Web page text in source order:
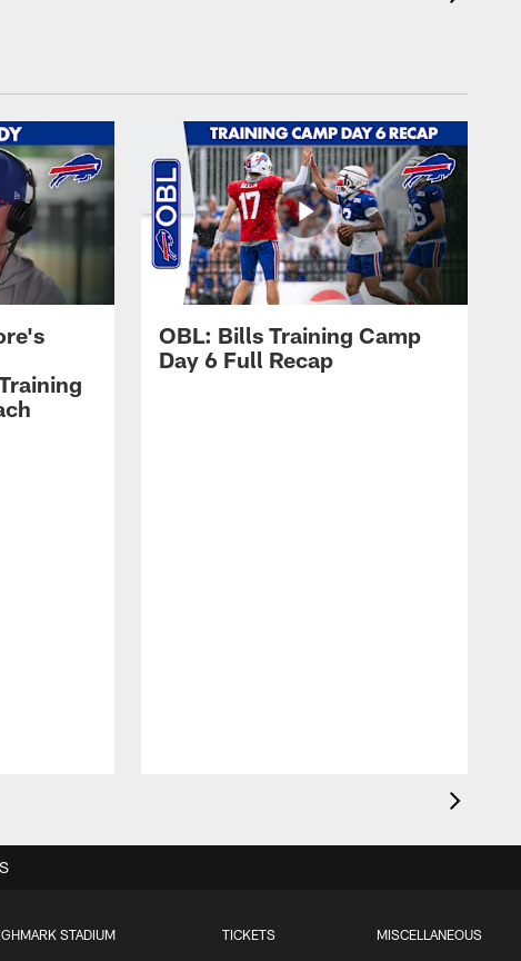
OBL: Bills Training Camp
Day 6 Full Recap
STADIUM TICKETS MISCELLANEOUS